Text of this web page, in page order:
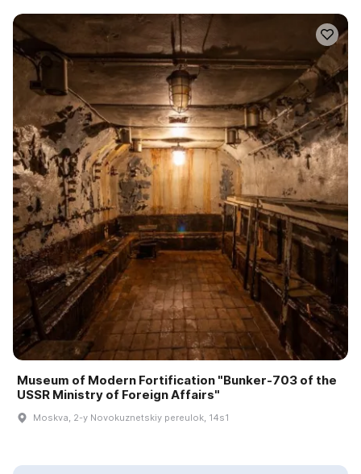
Museum of Modern Fortification "Bunker-703 of the
USSR Ministry of Foreign Affairs"
Moskva, 2-y Novokuznetskiy pereulok, 14s1